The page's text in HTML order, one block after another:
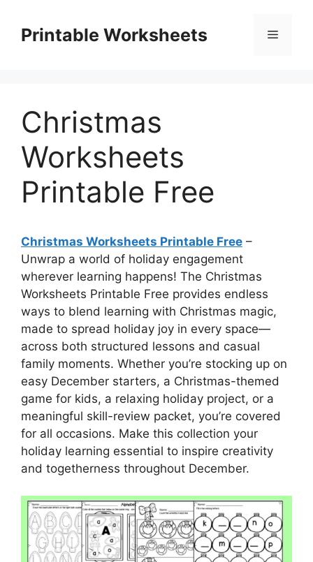
contentPrintable Worksheets Menu
Christmas
Worksheets
Printable Free
Christmas Worksheets Printable Free –
Unwrap a world of holiday engagement
wherever learning happens! The Christmas
Worksheets Printable Free provides endless
ways to blend learning with Christmas magic,
made to spread holiday joy in every space—
across both structured lessons and casual
family moments. Whether you’re stocking up on
easy December starters, a Christmas-themed
game for kids, a relaxing holiday project, or a
meaningful skill-review packet, you’re covered
for all occasions. Make this collection your
holiday learning essential to inspire creativity
and togetherness throughout December.